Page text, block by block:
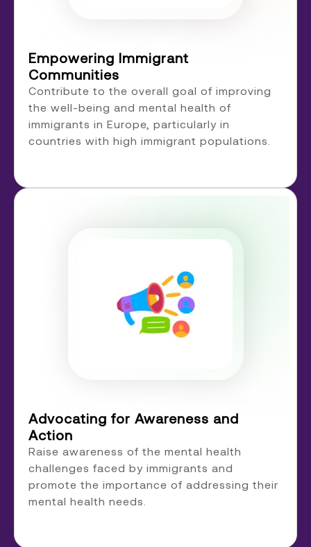
Empowering Immigrant
Communities
Contribute to the overall goal of improving
the well-being and mental health of
immigrants in Europe, particularly in
countries with high immigrant populations.
Advocating for Awareness and
Action
Raise awareness of the mental health
challenges faced by immigrants and
promote the importance of addressing their
mental health needs.